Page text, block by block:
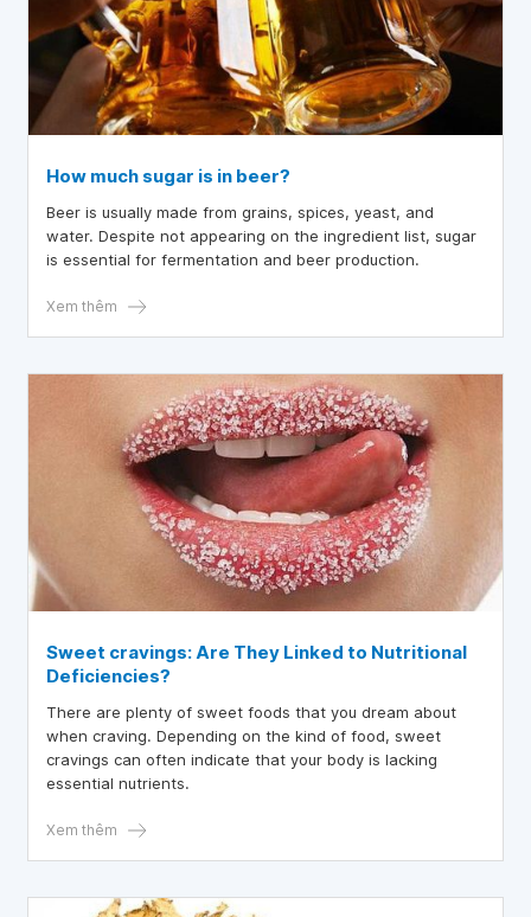
How much sugar is in beer?
Beer is usually made from grains, spices, yeast, and
water. Despite not appearing on the ingredient list, sugar
is essential for fermentation and beer production.
Xem thêm
Sweet cravings: Are They Linked to Nutritional
Deficiencies?
There are plenty of sweet foods that you dream about
when craving. Depending on the kind of food, sweet
cravings can often indicate that your body is lacking
essential nutrients.
Xem thêm